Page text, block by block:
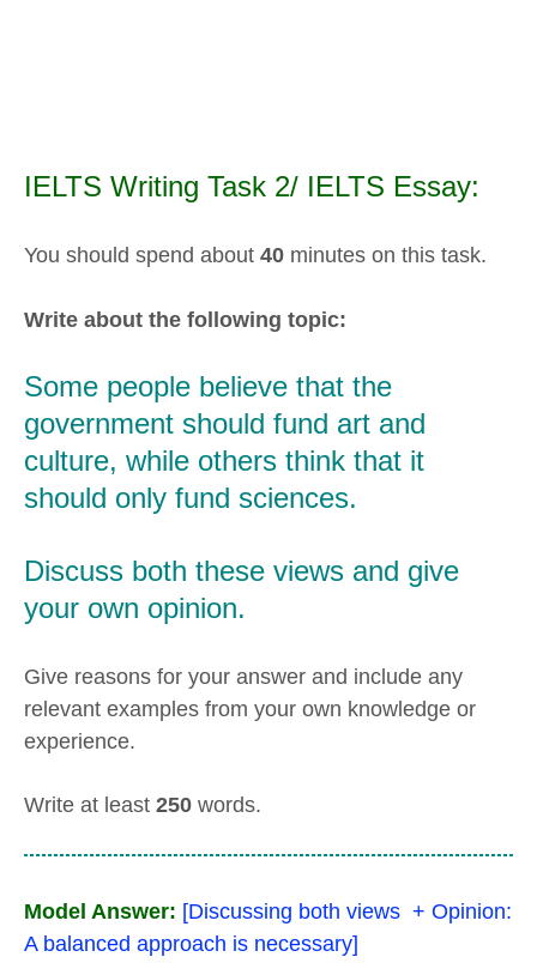
IELTS Writing Task 2/ IELTS Essay:
You should spend about 40 minutes on this task.
Write about the following topic:
Some people believe that the
government should fund art and
culture, while others think that it
should only fund sciences.
Discuss both these views and give
your own opinion.
Give reasons for your answer and include any
relevant examples from your own knowledge or
experience.
Write at least 250 words.
Model Answer: [Discussing both views + Opinion:
A balanced approach is necessary]